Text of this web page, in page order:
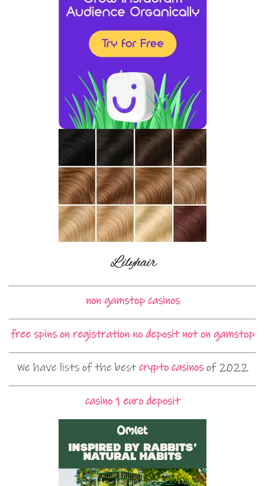
non gamstop casinos
free spins on registration no deposit not on gamstop
We have lists of the bestcrypto casinosof 2022
casino 1 euro deposit